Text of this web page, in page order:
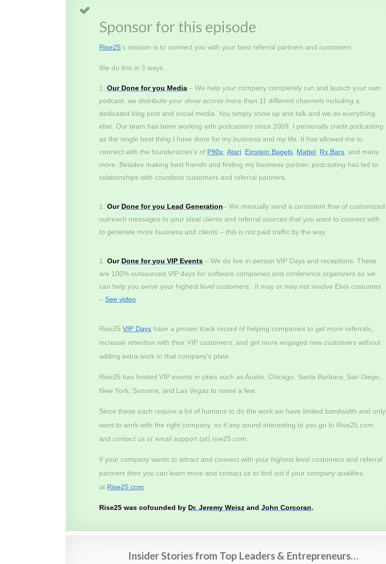
Sponsor for this episode
Rise25’s mission is to connect you with your best referral partners and customers.
We do this in 3 ways…
Our Done for you Media – We help your company completely run and launch your own
podcast. we distribute your show across more than 11 different channels including a
dedicated blog post and social media. You simply show up and talk and we do everything
else. Our team has been working with podcasters since 2009. I personally credit podcasting
as the single best thing I have done for my business and my life. It has allowed me to
connect with the founders/ceo’s of P90x ,Atari Einstein Bagels Mattel Rx Bars , and many
more. Besides making best friends and finding my business partner..podcasting has led to
relationships with countless customers and referral partners.
Our Done for you Lead Generation– We manually send a consistent flow of customized
outreach messages to your ideal clients and referral sources that you want to connect with
to generate more business and clients – this is not paid traffic by the way.
Our Done for you VIP Events – We do live in-person VIP Days and receptions. These
are 100% outsourced VIP days for software companies and conference organizers so we
can help you serve your highest level customers. It may or may not involve Elvis costumes
–See video
Rise25VIP Days have a proven track record of helping companies to get more referrals,
increase retention with their VIP customers, and get more engaged new customers without
adding extra work to that company’s plate.
Rise25 has hosted VIP events in cities such as Austin, Chicago, Santa Barbara, San Diego,
New York, Sonoma, and Las Vegas to name a few.
Since these each require a lot of humans to do the work we have limited bandwidth and only
want to work with the right company. so if any sound interesting to you go to Rise25.com
and contact us or email support (at) rise25.com.
If your company wants to attract and connect with your highest level customers and referral
partners then you can learn more and contact us to find out if your company qualifies
at Rise25.com
Rise25 was cofounded by Dr. Jeremy Weisz andJohn Corcoran.
Insider Stories from Top Leaders & Entrepreneurs…